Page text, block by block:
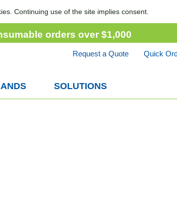
Continuing use of the site implies consent.
orders over $1,000
Request a Quote Quick
SOLUTIONS